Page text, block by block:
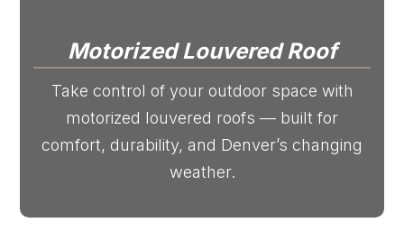
Motorized Louvered Roof
Take control of your outdoor space with
motorized louvered roofs — built for
comfort, durability, and Denver’s changing
weather.